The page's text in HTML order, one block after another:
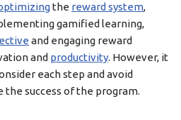
the reward system,
gamified learning,
and engaging reward
and productivity. However, it
each step and avoid
the success of the program.